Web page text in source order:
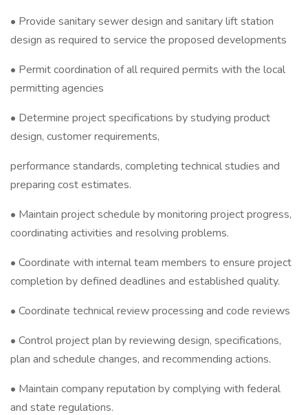
• Provide sanitary sewer design and sanitary lift station
design as required to service the proposed developments
• Permit coordination of all required permits with the local
permitting agencies
• Determine project specifications by studying product
design, customer requirements,
performance standards, completing technical studies and
preparing cost estimates.
• Maintain project schedule by monitoring project progress,
coordinating activities and resolving problems.
• Coordinate with internal team members to ensure project
completion by defined deadlines and established quality.
• Coordinate technical review processing and code reviews
• Control project plan by reviewing design, specifications,
plan and schedule changes, and recommending actions.
• Maintain company reputation by complying with federal
and state regulations.